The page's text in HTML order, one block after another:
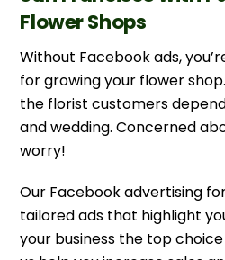
Flower Shops
Without Facebook ads,
for growing your flower
the florist customers
and wedding. Concerned
worry!
Our Facebook advertising
tailored ads that highlight
your business the top choice